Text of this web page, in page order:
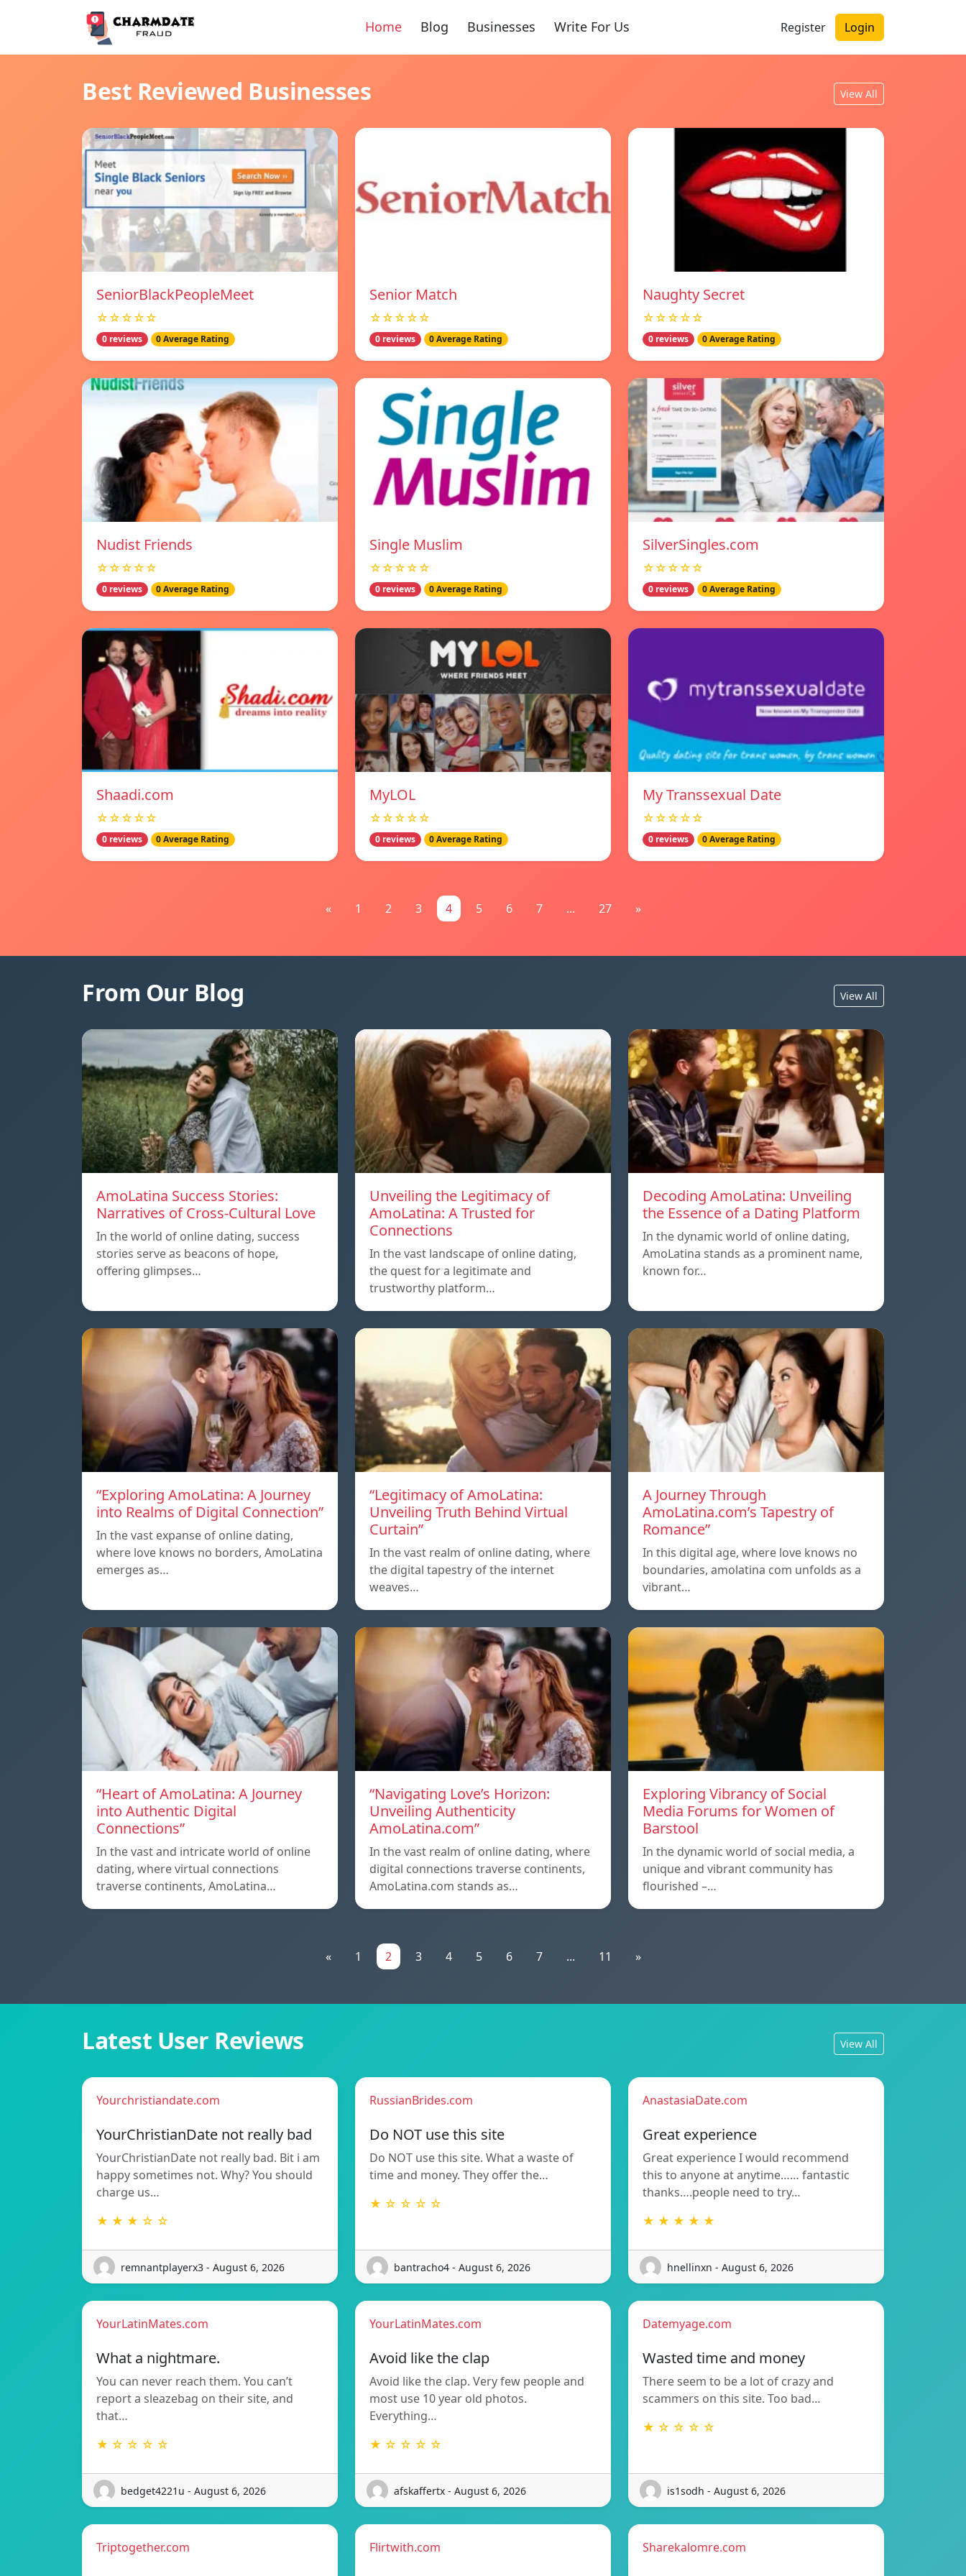
Home Blog Businesses Write For Us Register Login
Best Reviewed Businesses View All
SeniorBlackPeopleMeet
☆☆☆☆☆
0 reviews 0 Average Rating
Senior Match
☆☆☆☆☆
0 reviews 0 Average Rating
Naughty Secret
☆☆☆☆☆
0 reviews 0 Average Rating
Nudist Friends
☆☆☆☆☆
0 reviews 0 Average Rating
Single Muslim
☆☆☆☆☆
0 reviews 0 Average Rating
SilverSingles.com
☆☆☆☆☆
0 reviews 0 Average Rating
Shaadi.com
☆☆☆☆☆
0 reviews 0 Average Rating
MyLOL
☆☆☆☆☆
0 reviews 0 Average Rating
My Transsexual Date
☆☆☆☆☆
0 reviews 0 Average Rating
« 1 2 3 4 5 6 7 ... 27 »
From Our Blog View All
AmoLatina Success Stories:
Narratives of Cross-Cultural Love
In the world of online dating, success
stories serve as beacons of hope,
offering glimpses…
Unveiling the Legitimacy of
AmoLatina: A Trusted for
Connections
In the vast landscape of online dating,
the quest for a legitimate and
trustworthy platform…
Decoding AmoLatina: Unveiling
the Essence of a Dating Platform
In the dynamic world of online dating,
AmoLatina stands as a prominent name,
known for…
“Exploring AmoLatina: A Journey
into Realms of Digital Connection”
In the vast expanse of online dating,
where love knows no borders, AmoLatina
emerges as…
“Legitimacy of AmoLatina:
Unveiling Truth Behind Virtual
Curtain”
In the vast realm of online dating, where
the digital tapestry of the internet
weaves…
A Journey Through
AmoLatina.com’s Tapestry of
Romance”
In this digital age, where love knows no
boundaries, amolatina com unfolds as a
vibrant…
“Heart of AmoLatina: A Journey
into Authentic Digital
Connections”
In the vast and intricate world of online
dating, where virtual connections
traverse continents, AmoLatina…
“Navigating Love’s Horizon:
Unveiling Authenticity
AmoLatina.com”
In the vast realm of online dating, where
digital connections traverse continents,
AmoLatina.com stands as…
Exploring Vibrancy of Social
Media Forums for Women of
Barstool
In the dynamic world of social media, a
unique and vibrant community has
flourished –…
« 1 2 3 4 5 6 7 ... 11 »
Latest User Reviews View All
Yourchristiandate.com
YourChristianDate not really bad
YourChristianDate not really bad. Bit i am
happy sometimes not. Why? You should
charge us…
★ ★ ★ ☆ ☆
remnantplayerx3 - August 6, 2026
RussianBrides.com
Do NOT use this site
Do NOT use this site. What a waste of
time and money. They offer the…
★ ☆ ☆ ☆ ☆
bantracho4 - August 6, 2026
AnastasiaDate.com
Great experience
Great experience I would recommend
this to anyone at anytime…… fantastic
thanks….people need to try…
★ ★ ★ ★ ★
hnellinxn - August 6, 2026
YourLatinMates.com
What a nightmare.
You can never reach them. You can’t
report a sleazebag on their site, and
that…
★ ☆ ☆ ☆ ☆
bedget4221u - August 6, 2026
YourLatinMates.com
Avoid like the clap
Avoid like the clap. Very few people and
most use 10 year old photos.
Everything…
★ ☆ ☆ ☆ ☆
afskaffertx - August 6, 2026
Datemyage.com
Wasted time and money
There seem to be a lot of crazy and
scammers on this site. Too bad…
★ ☆ ☆ ☆ ☆
is1sodh - August 6, 2026
Triptogether.com Flirtwith.com Sharekalomre.com